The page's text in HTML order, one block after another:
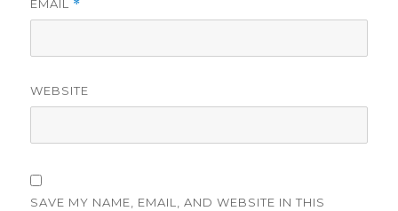
EMAIL *
WEBSITE
SAVE MY NAME, EMAIL, AND WEBSITE IN THIS